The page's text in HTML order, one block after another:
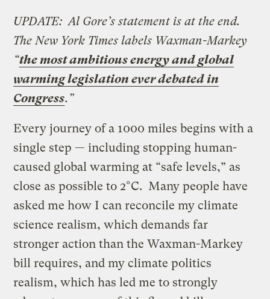
UPDATE: Al Gore’s statement is at the end.
The New York Times labels Waxman-Markey
“the most ambitious energy and global
warming legislation ever debated in
Congress.”
Every journey of a 1000 miles begins with a
single step — including stopping human-
caused global warming at “safe levels,” as
close as possible to 2°C. Many people have
asked me how I can reconcile my climate
science realism, which demands far
stronger action than the Waxman-Markey
bill requires, and my climate politics
realism, which has led me to strongly